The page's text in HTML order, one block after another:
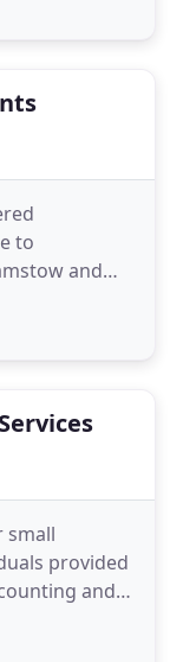
as
to
and
director
small
provided
and
payroll
of